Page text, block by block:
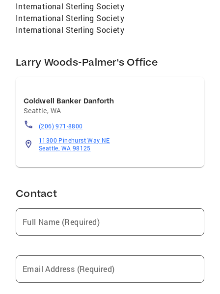
International Sterling Society
International Sterling Society
International Sterling Society
Larry Woods-Palmer's Office
Coldwell Banker Danforth
Seattle, WA
(206) 971-8800
11300 Pinehurst Way NE
Seattle, WA 98125
Contact
Full Name (Required)
Email Address (Required)